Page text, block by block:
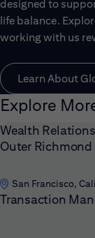
designed to
life balance.
working with us
Learn About
Explore
Wealth
Outer
San Francisco,
Transaction